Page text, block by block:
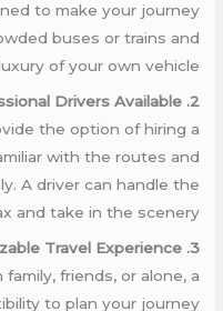
to make your journey
buses or trains and
of your own vehicle.
2. Professional Drivers Available
the option of hiring a
with the routes and
A driver can handle the
and take in the scenery.
3. Customizable Travel Experience
friends, or alone, a
to plan your journey